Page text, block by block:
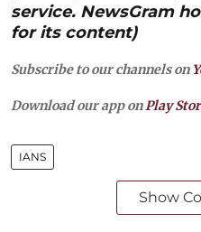
service. NewsGram
for its content)
Subscribe to our channels on
Download our app on Play
IANS
Show